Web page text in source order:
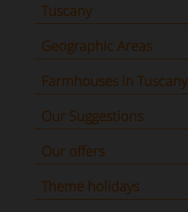
Tuscany
Geographic Areas
Farmhouses in Tuscany
Our Suggestions
Our offers
Theme holidays